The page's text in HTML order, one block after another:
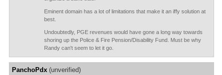
Eminent domain has a lot of limitations that make it an iffy solution at
best.
Undoubtedly, PGE revenues would have gone a long way towards
shoring up the Police & Fire Pension/Disability Fund. Must be why
Randy can't seem to let it go.
PanchoPdx(unverified)